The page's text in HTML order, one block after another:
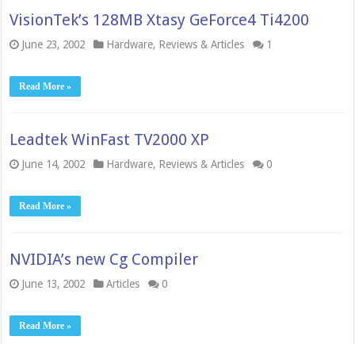
VisionTek’s 128MB Xtasy GeForce4 Ti4200
June 23, 2002 Hardware, Reviews & Articles 1
Read More »
Leadtek WinFast TV2000 XP
June 14, 2002 Hardware, Reviews & Articles 0
Read More »
NVIDIA’s new Cg Compiler
June 13, 2002 Articles 0
Read More »